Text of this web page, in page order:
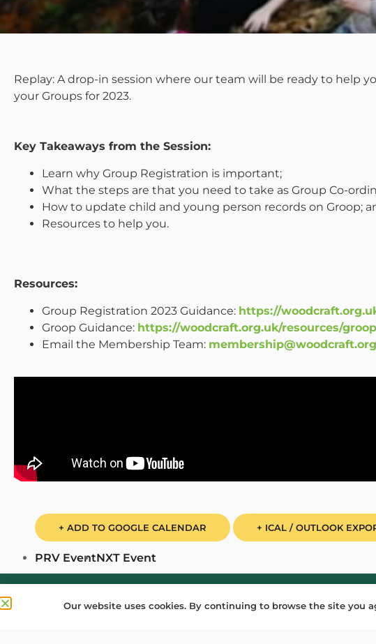
Replay: A drop-in session where our team will be ready to help
your Groups for 2023.
Key Takeaways from the Session:
Learn why Group Registration is important;
What the steps are that you need to take as Group Co-
How to update child and young person records on Groop;
Resources to help you.
Resources:
Group Registration 2023 Guidance: https://
Groop Guidance: https://woodcraft.org.uk/resources/
Email the Membership Team:
+ ADD TO GOOGLE CALENDAR + ICAL / OUTLOOK
PRV EventNXT Event
Donate Find a Group Shop Online Portal login Job
Our website uses cookies. By continuing to browse the site you